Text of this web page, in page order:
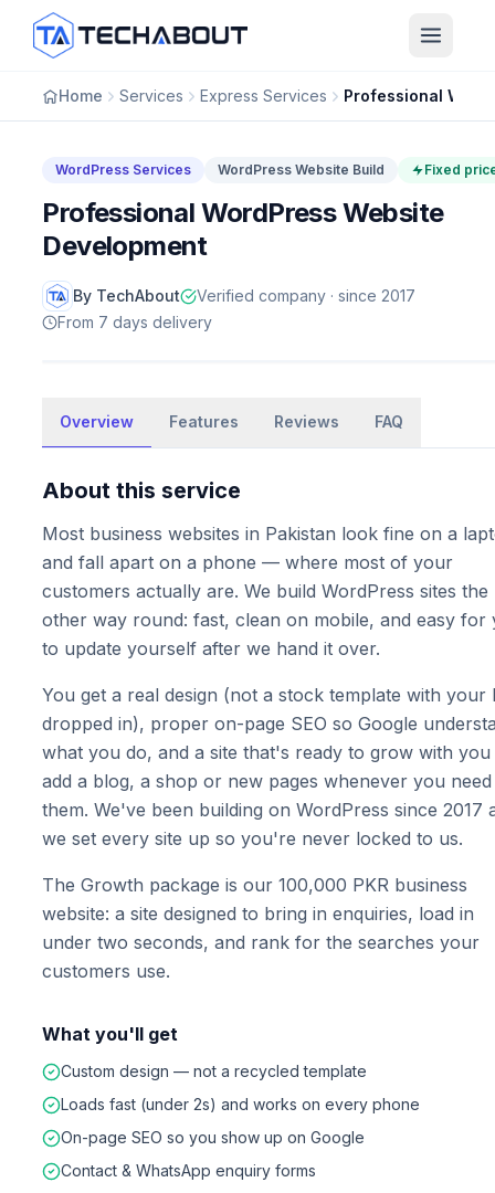
Skip to main content
Home Services Express Services
WordPress Services WordPress Website Build Fixed
Professional WordPress Website
Development
By TechAbout
Verified company · since 2017
From 7 days delivery
Professional WordPress Website
Development
Overview Features Reviews FAQ
About this service
Most business websites in Pakistan look fine on a
and fall apart on a phone — where most of your
customers actually are. We build WordPress sites the
other way round: fast, clean on mobile, and easy for
to update yourself after we hand it over.
You get a real design (not a stock template with your
dropped in), proper on-page SEO so Google
what you do, and a site that's ready to grow with
add a blog, a shop or new pages whenever you need
them. We've been building on WordPress since 2017
we set every site up so you're never locked to us.
The Growth package is our 100,000 PKR business
website: a site designed to bring in enquiries, load in
under two seconds, and rank for the searches your
customers use.
What you'll get
Custom design — not a recycled template
Loads fast (under 2s) and works on every phone
On-page SEO so you show up on Google
Contact & WhatsApp enquiry forms